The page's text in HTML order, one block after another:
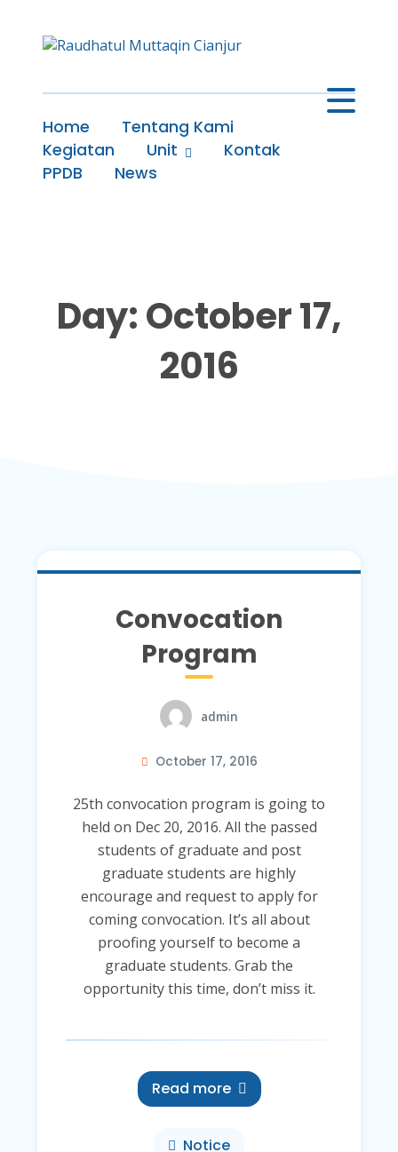
Home
Tentang Kami
Kegiatan
Unit
Kontak
PPDB
News
Day: October 17,
2016
Convocation
Program
admin
October 17, 2016
25th convocation program is going to
held on Dec 20, 2016. All the passed
students of graduate and post
graduate students are highly
encourage and request to apply for
coming convocation. It’s all about
proofing yourself to become a
graduate students. Grab the
opportunity this time, don’t miss it.
Read more
Notice